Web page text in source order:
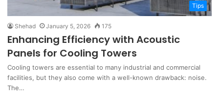
Tips
Shehad January 5, 2026 175
Enhancing Efficiency with Acoustic
Panels for Cooling Towers
Cooling towers are essential to many industrial and commercial
facilities, but they also come with a well-known drawback: noise.
The…